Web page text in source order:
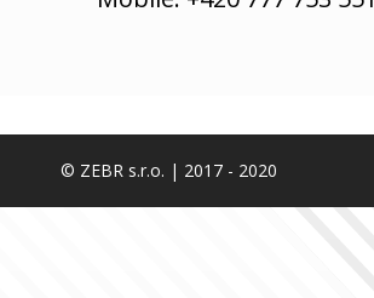
© ZEBR s.r.o. | 2017 - 2020